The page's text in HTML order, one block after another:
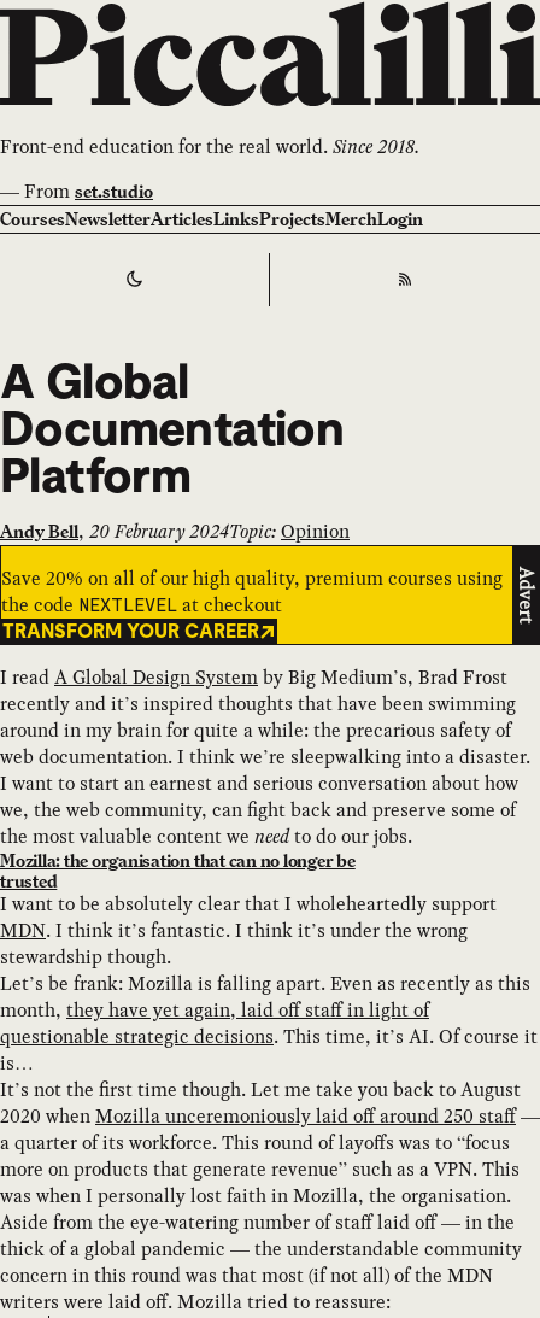
Front-end education for the real world.Since 2018.
—From set.studio
CoursesNewsletterArticlesLinksProjectsMerchLogin
Switch to RSS
A Global
Documentation
Platform
Andy Bell, 20 February 2024Topic:Opinion
Save 20% on all of our high quality, premium courses using
the code NEXTLEVEL at checkout
TRANSFORM YOUR CAREER
Advert
I readA Global Design Systemby Big Medium’s, Brad Frost
recently and it’s inspired thoughts that have been swimming
around in my brain for quite a while: the precarious safety of
web documentation. I think we’re sleepwalking into a disaster.
I want to start an earnest and serious conversation about how
we, the web community, can fight back and preserve some of
the most valuable content we needto do our jobs.
Mozilla: the organisation that can no longer be
trusted
I want to be absolutely clear that I wholeheartedly support
MDN. I think it’s fantastic. I think it’s under the wrong
stewardship though.
Let’s be frank: Mozilla is falling apart. Even as recently as this
month, they have yet again, laid off staff in light of
questionable strategic decisions. This time, it’s AI. Of course it
is…
It’s not the first time though. Let me take you back to August
2020 whenMozilla unceremoniously laid off around 250 staff—
a quarter of its workforce. This round of layoffs was to “focus
more on products that generate revenue” such as a VPN. This
was when I personally lost faith in Mozilla, the organisation.
Aside from the eye-watering number of staff laid off — in the
thick of a global pandemic — the understandable community
concern in this round was that most (if not all) of the MDN
writers were laid off. Mozilla tried to reassure: